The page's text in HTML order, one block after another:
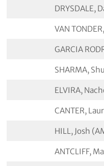
DRYSDALE,
VAN
GARCIA
SHARMA,
ELVIRA,
CANTER,
HILL, Josh
ANTCLIFF,